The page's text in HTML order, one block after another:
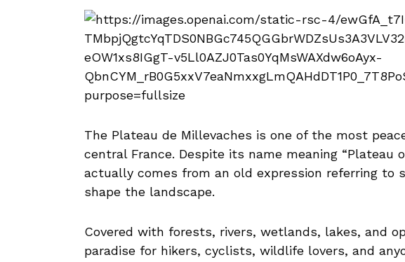
The Plateau de Millevaches is one of the most
central France. Despite its name meaning “Plateau
actually comes from an old expression referring to
shape the landscape.
Covered with forests, rivers, wetlands, lakes, and
paradise for hikers, cyclists, wildlife lovers, and